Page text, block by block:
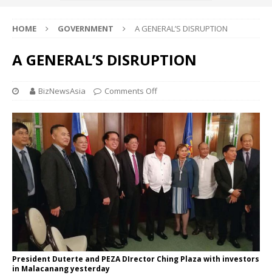
HOME GOVERNMENT A GENERAL’S DISRUPTION
A GENERAL’S DISRUPTION
BizNewsAsia Comments Off
President Duterte and PEZA DIrector Ching Plaza with investors
in Malacanang yesterday